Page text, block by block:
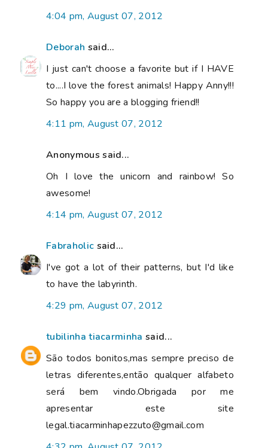
4:04 pm, August 07, 2012
Deborah said...
I just can't choose a favorite but if I HAVE
to....I love the forest animals! Happy Anny!!!
So happy you are a blogging friend!!
4:11 pm, August 07, 2012
Anonymous said...
Oh I love the unicorn and rainbow! So
awesome!
4:14 pm, August 07, 2012
Fabraholic said...
I've got a lot of their patterns, but I'd like
to have the labyrinth.
4:29 pm, August 07, 2012
tubilinha tiacarminha said...
São todos bonitos,mas sempre preciso de
letras diferentes,então qualquer alfabeto
será bem vindo.Obrigada por me
apresentar este site
legal.tiacarminhapezzuto@gmail.com